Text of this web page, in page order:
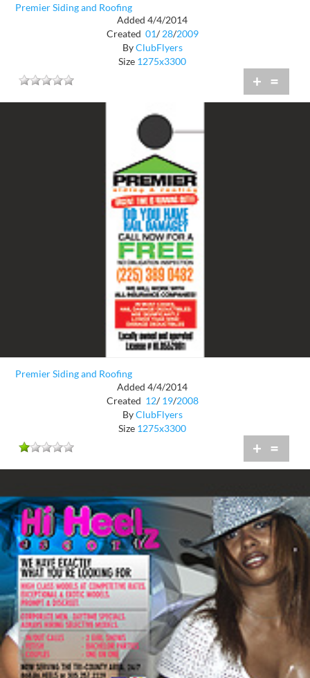
Premier Siding and Roofing
Added 4/4/2014
Created 01/ 28/2009
ByClubFlyers
Size 1275x3300
+ =
Premier Siding and Roofing
Added 4/4/2014
Created 12/ 19/2008
ByClubFlyers
Size 1275x3300
+ =